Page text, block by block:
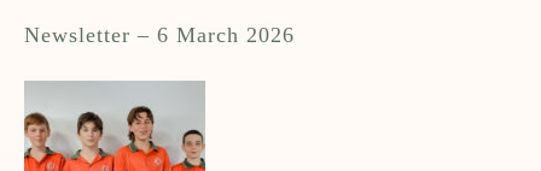
Newsletter – 6 March 2026